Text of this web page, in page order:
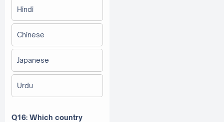
Hindi
Chinese
Japanese
Urdu
Q16: Which country